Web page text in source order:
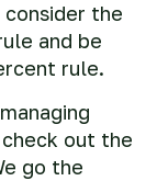
consider the
and be
rule.
out the
go the